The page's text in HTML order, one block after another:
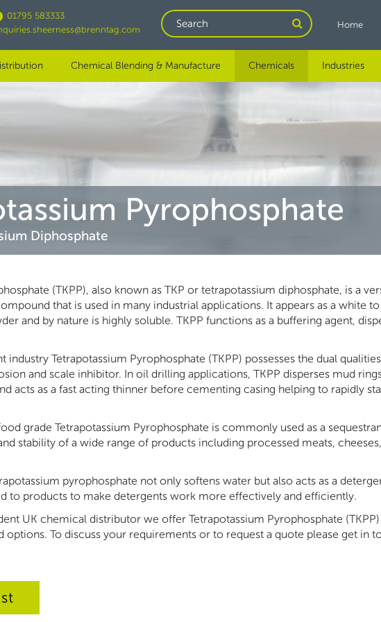
01795 583333
SearchHome
Chemical Blending & Manufacture Chemicals Industries
Pyrophosphate
Diphosphate
(TKPP), also known as TKP or tetrapotassium diphosphate, is a
that is used in many industrial applications. It appears as a white
and by nature is highly soluble. TKPP functions as a buffering agent,
industry Tetrapotassium Pyrophosphate (TKPP) possesses the dual
and scale inhibitor. In oil drilling applications, TKPP disperses mud
acts as a fast acting thinner before cementing casing helping to rapidly
grade Tetrapotassium Pyrophosphate is commonly used as a
stability of a wide range of products including processed meats,
pyrophosphate not only softens water but also acts as a
to products to make detergents work more effectively and efficiently.
UK chemical distributor we offer Tetrapotassium Pyrophosphate (TKPP)
options. To discuss your requirements or to request a quote please get in